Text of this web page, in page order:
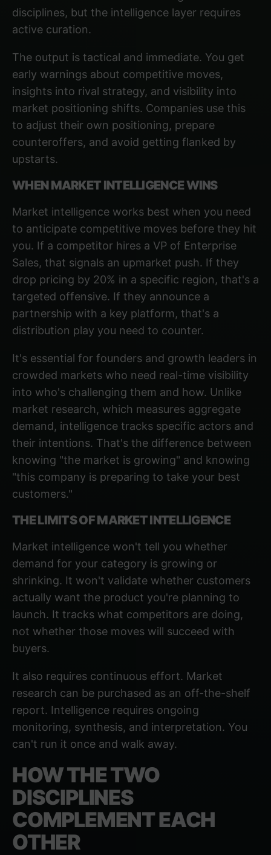
disciplines, but the intelligence layer requires
active curation.
The output is tactical and immediate. You get
early warnings about competitive moves,
insights into rival strategy, and visibility into
market positioning shifts. Companies use this
to adjust their own positioning, prepare
counteroffers, and avoid getting flanked by
upstarts.
WHEN MARKET INTELLIGENCE WINS
Market intelligence works best when you need
to anticipate competitive moves before they hit
you. If a competitor hires a VP of Enterprise
Sales, that signals an upmarket push. If they
drop pricing by 20% in a specific region, that's a
targeted offensive. If they announce a
partnership with a key platform, that's a
distribution play you need to counter.
It's essential for founders and growth leaders in
crowded markets who need real-time visibility
into who's challenging them and how. Unlike
market research, which measures aggregate
demand, intelligence tracks specific actors and
their intentions. That's the difference between
knowing "the market is growing" and knowing
"this company is preparing to take your best
customers."
THE LIMITS OF MARKET INTELLIGENCE
Market intelligence won't tell you whether
demand for your category is growing or
shrinking. It won't validate whether customers
actually want the product you're planning to
launch. It tracks what competitors are doing,
not whether those moves will succeed with
buyers.
It also requires continuous effort. Market
research can be purchased as an off-the-shelf
report. Intelligence requires ongoing
monitoring, synthesis, and interpretation. You
can't run it once and walk away.
HOW THE TWO
DISCIPLINES
COMPLEMENT EACH
OTHER